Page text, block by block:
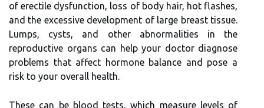
of erectile dysfunction, loss of body hair, hot flashes,
and the excessive development of large breast tissue.
Lumps, cysts, and other abnormalities in the
reproductive organs can help your doctor diagnose
problems that affect hormone balance and pose a
risk to your overall health.
These can be blood tests, which measure levels of